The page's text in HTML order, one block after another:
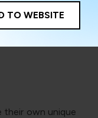
loss or damage
in providing a
By using
website. The
TO WEBSITE
their own unique